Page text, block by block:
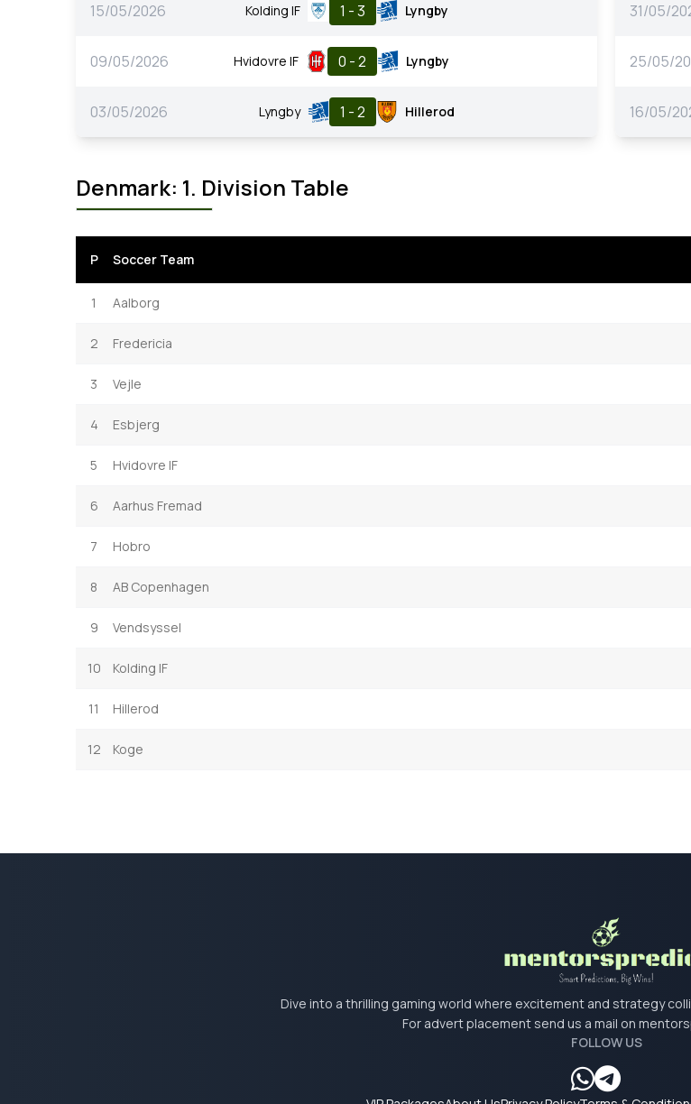
15/05/2026 Kolding IF 1 - 3 Lyngby
09/05/2026 Hvidovre IF 0 - 2 Lyngby
03/05/2026 Lyngby 1 - 2 Hillerod
31/05/
25/05/
16/05/
Denmark: 1. Division Table
P Soccer Team
1 Aalborg
2 Fredericia
3 Vejle
4 Esbjerg
5 Hvidovre IF
6 Aarhus Fremad
7 Hobro
8 AB Copenhagen
9 Vendsyssel
10 Kolding IF
11 Hillerod
12 Koge
Dive into a thrilling gaming world where excitement and strategy
For advert placement send us a mail on
FOLLOW US